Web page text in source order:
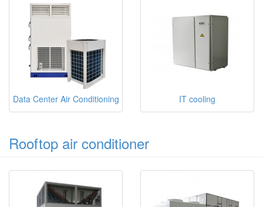
Data Center Air Conditioning IT cooling
Rooftop air conditioner